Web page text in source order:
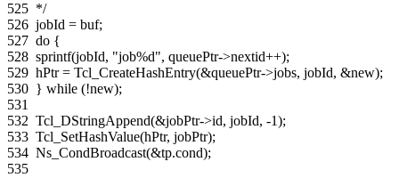
525 */
526 jobId = buf;
527 do {
528 sprintf(jobId, "job%d", queuePtr->nextid++);
529 hPtr = Tcl_CreateHashEntry(&queuePtr->jobs, jobId, &new);
530 } while (!new);
531
532 Tcl_DStringAppend(&jobPtr->id, jobId, -1);
533 Tcl_SetHashValue(hPtr, jobPtr);
534 Ns_CondBroadcast(&tp.cond);
535